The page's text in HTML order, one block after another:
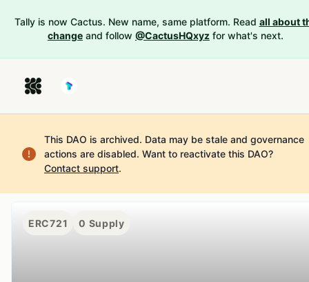
Tally is now Cactus. New name, same platform. Read all about
change and follow @CactusHQxyz for what's next.
This DAO is archived. Data may be stale and governance
actions are disabled. Want to reactivate this DAO?
Contact support.
ERC721 0 Supply